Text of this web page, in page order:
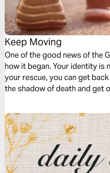
Keep Moving
One of the good news of the
how it began. Your identity is
your rescue, you can get
the shadow of death and get